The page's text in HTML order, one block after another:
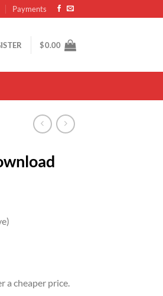
Payments
$0.00
a cheaper price.